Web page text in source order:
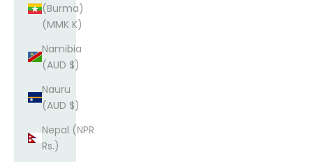
(Burma)
(MMK K)
Namibia
(AUD $)
Nauru
(AUD $)
Nepal (NPR
Rs.)